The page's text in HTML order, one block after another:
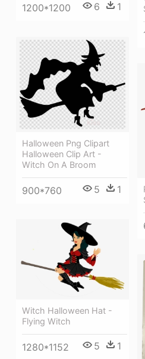
1200*1200 6 1
Halloween Png Clipart
Halloween Clip Art -
Witch On A Broom
900*760 5 1
Witch Halloween Hat -
Flying Witch
1280*1152 5 1